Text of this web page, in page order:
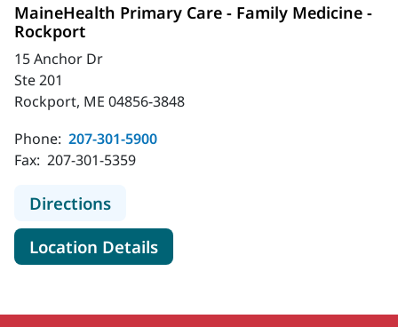
MaineHealth Primary Care - Family Medicine -
Rockport
15 Anchor Dr
Ste 201
Rockport, ME 04856-3848
Phone: 207-301-5900
Fax: 207-301-5359
Directionsto MaineHealth Primary Care -
Location Detailsfor MaineHealth Primary